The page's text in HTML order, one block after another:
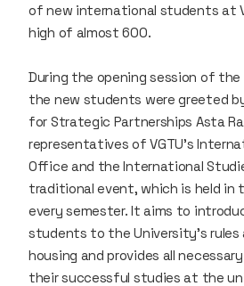
of new international students at
high of almost 600.
During the opening session of
the new students were greeted
for Strategic Partnerships Asta
representatives of VGTU's
Office and the International
traditional event, which is held in
every semester. It aims to
students to the University’s rules
housing and provides all
their successful studies at the